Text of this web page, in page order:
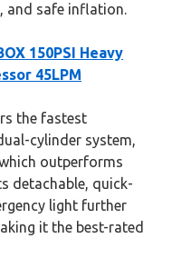
and safe inflation.
150PSI Heavy
45LPM
the fastest
cylinder system,
outperforms
detachable, quick-
light further
it the best-rated